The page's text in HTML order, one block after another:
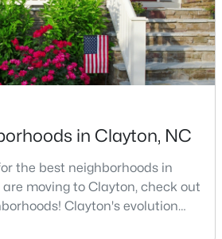
NC 27520 in Clayton, NC
the best neighborhoods in
moving to Clayton, check out
Clayton's evolution